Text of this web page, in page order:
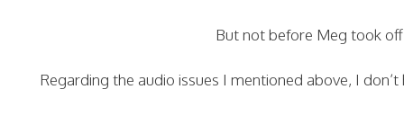
But not before Meg took
Regarding the audio issues I mentioned above, I